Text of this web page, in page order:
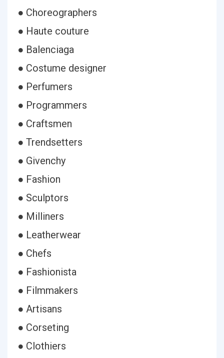
● Choreographers
● Haute couture
● Balenciaga
● Costume designer
● Perfumers
● Programmers
● Craftsmen
● Trendsetters
● Givenchy
● Fashion
● Sculptors
● Milliners
● Leatherwear
● Chefs
● Fashionista
● Filmmakers
● Artisans
● Corseting
● Clothiers